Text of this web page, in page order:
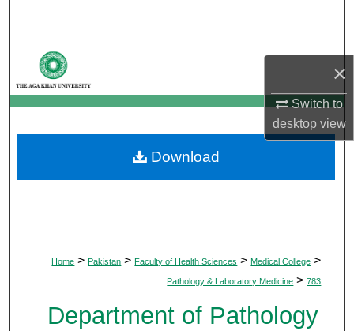
×
Switch to
desktopview
My Account
About
Digital Commons Network™
Home > Pakistan > Faculty of Health Sciences > Medical College >
Pathology & Laboratory Medicine > 783
Department of Pathology
Download